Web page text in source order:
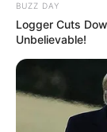
BUZZ DAY
Logger Cuts
Unbelievable!